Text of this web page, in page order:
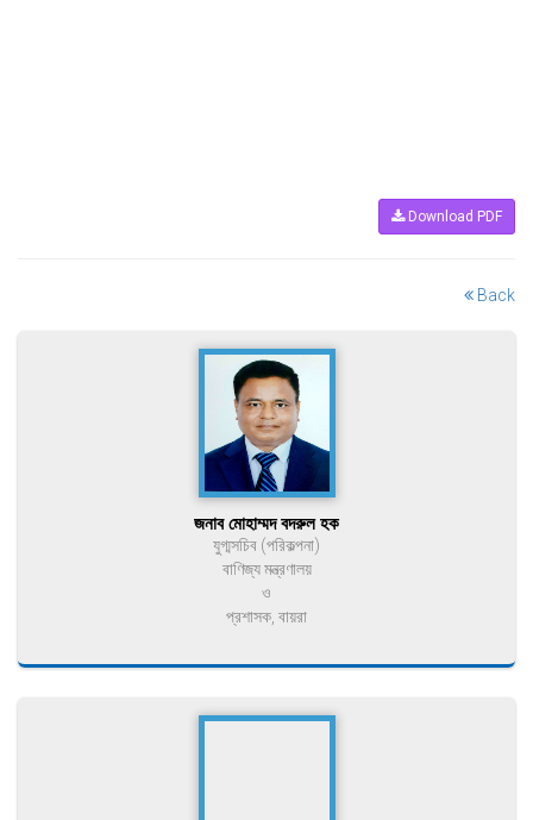
Download PDF
Back
জনাব মোহাম্মদ বদরুল হক
যুগ্মসচিব (পরিকল্পনা)
বাণিজ্য মন্ত্রণালয়
ও
প্রশাসক, বায়রা